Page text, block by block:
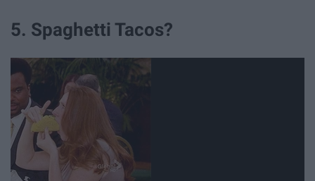
5. Spaghetti Tacos?